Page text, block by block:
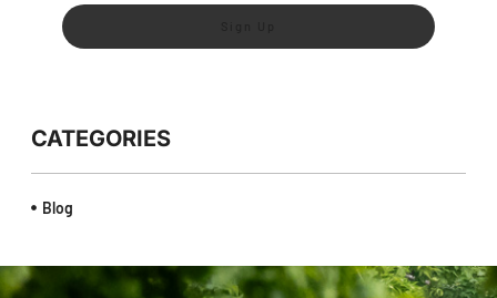
CATEGORIES
Blog